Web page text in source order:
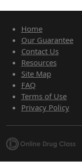
Home
Our Guarantee
Contact Us
Resources
Site Map
FAQ
Terms of Use
Privacy Policy